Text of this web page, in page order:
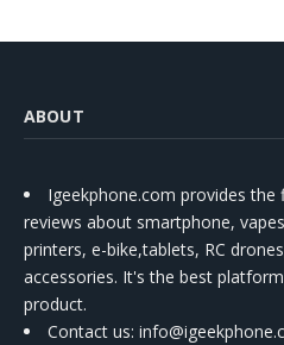
ABOUT
Igeekphone.com provides
reviews about smartphone,
printers, e-bike,tablets, RC
accessories. It's the best
product.
Contact us: